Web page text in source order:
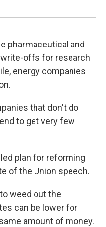
pharmaceutical and
offs for research
energy companies
that don't do
to get very few
plan for reforming
of the Union speech.
weed out the
can be lower for
amount of money.